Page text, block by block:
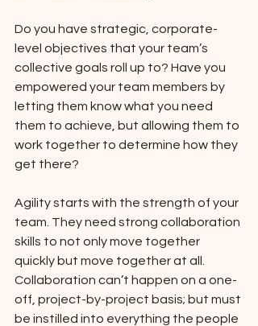
Do you have strategic, corporate-
level objectives that your team’s
collective goals roll up to? Have you
empowered your team members by
letting them know what you need
them to achieve, but allowing them to
work together to determine how they
get there?
Agility starts with the strength of your
team. They need strong collaboration
skills to not only move together
quickly but move together at all.
Collaboration can’t happen on a one-
off, project-by-project basis; but must
be instilled into everything the people